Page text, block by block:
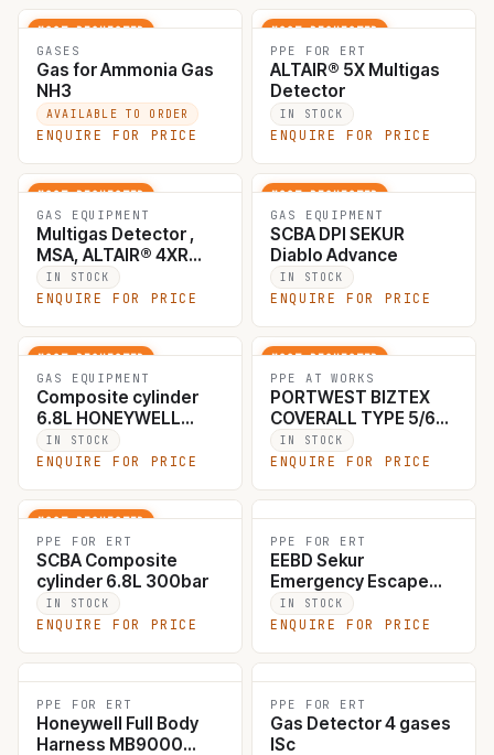
including LD valve,
first reducing valve,
pressure hose, gauge
and whistle . *cert
AS22 #000010
MOST REQUESTED
GASES
Gas for Ammonia Gas
NH3
AVAILABLE TO ORDER
ENQUIRE FOR PRICE
MOST REQUESTED
PPE FOR ERT
ALTAIR® 5X Multigas
Detector
IN STOCK
ENQUIRE FOR PRICE
MOST REQUESTED
GAS EQUIPMENT
Multigas Detector ,
MSA, ALTAIR® 4XR
10178560
IN STOCK
ENQUIRE FOR PRICE
MOST REQUESTED
GAS EQUIPMENT
SCBA DPI SEKUR
Diablo Advance
IN STOCK
ENQUIRE FOR PRICE
MOST REQUESTED
GAS EQUIPMENT
Composite cylinder
6.8L HONEYWELL
T8000 SCBA, valve
with gauge, 157mm
thread M18*1.5. #3053
IN STOCK
ENQUIRE FOR PRICE
MOST REQUESTED
PPE AT WORKS
PORTWEST BIZTEX
COVERALL TYPE 5/6
ST40WHREXXXL
003183
IN STOCK
ENQUIRE FOR PRICE
MOST REQUESTED
PPE FOR ERT
SCBA Composite
cylinder 6.8L 300bar
IN STOCK
ENQUIRE FOR PRICE
PPE FOR ERT
EEBD Sekur
Emergency Escape
device 1071
IN STOCK
ENQUIRE FOR PRICE
PPE FOR ERT
Honeywell Full Body
Harness MB9000
PPE FOR ERT
Gas Detector 4 gases
ISc